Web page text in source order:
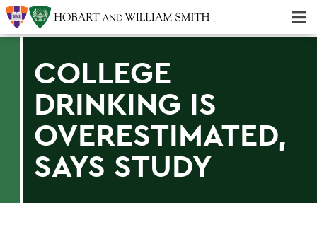
COLLEGE
DRINKING IS
OVERESTIMATED,
SAYS STUDY